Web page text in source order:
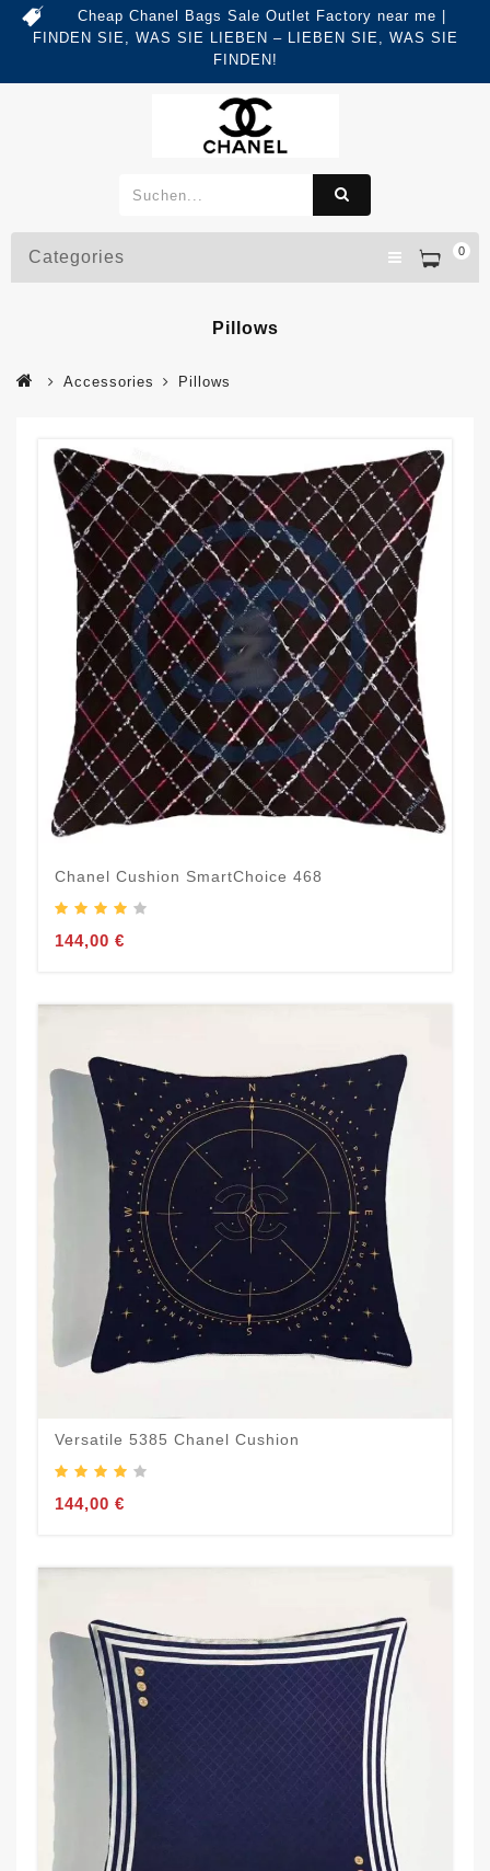
Cheap Chanel Bags Sale Outlet Factory near me |
FINDEN SIE, WAS SIE LIEBEN – LIEBEN SIE, WAS SIE
FINDEN!
0
Categories
Pillows
Accessories Pillows
Chanel Cushion SmartChoice 468
144,00 €
Versatile 5385 Chanel Cushion
144,00 €